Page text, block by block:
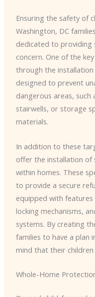
Ensuring the safety of
Washington, DC
dedicated to providing
concern. One of the
through the
designed to prevent
dangerous areas,
stairwells, or storage
materials.
In addition to these
offer the installation of
within homes. These
to provide a secure
equipped with
locking mechanisms,
systems. By creating
families to have a plan
mind that their
Whole-Home